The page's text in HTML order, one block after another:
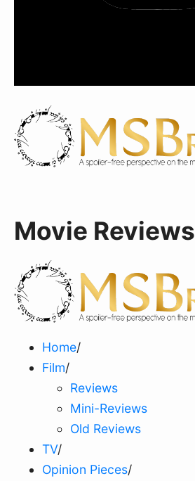
Movie Reviews
Home/
Film/
Reviews
Mini-Reviews
Old Reviews
TV/
Opinion Pieces/